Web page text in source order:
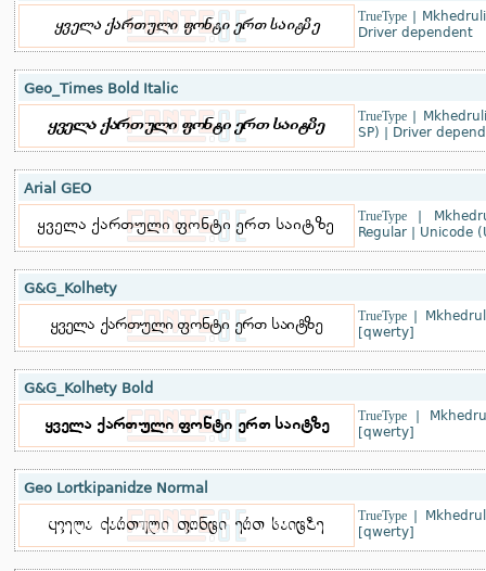
TrueType|
Driver dependent
Geo_Times Bold Italic
TrueType|
SP)
Driver
Arial GEO
TrueType|
Regular| Unicode
G&G_Kolhety
TrueType|
[qwerty]
G&G_Kolhety Bold
TrueType|
[qwerty]
Geo Lortkipanidze Normal
TrueType|
[qwerty]